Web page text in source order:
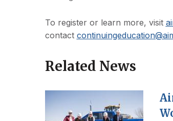
To register or learn more, visit
contact
Related News